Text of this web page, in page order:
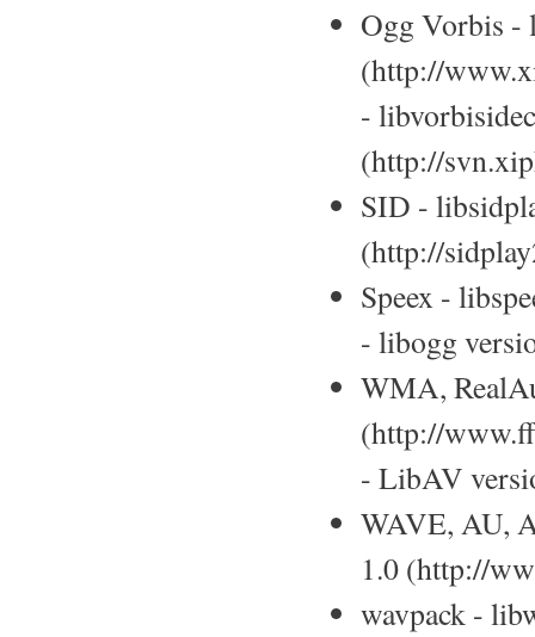
Ogg Vorbis -
(http://
-
(http://
SID -
(http://
Speex -
- libogg
WMA,
(http://
- LibAV
WAVE, AU,
1.0 (http://
wavpack -